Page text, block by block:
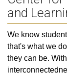
and
We know
that's what we
they can be.